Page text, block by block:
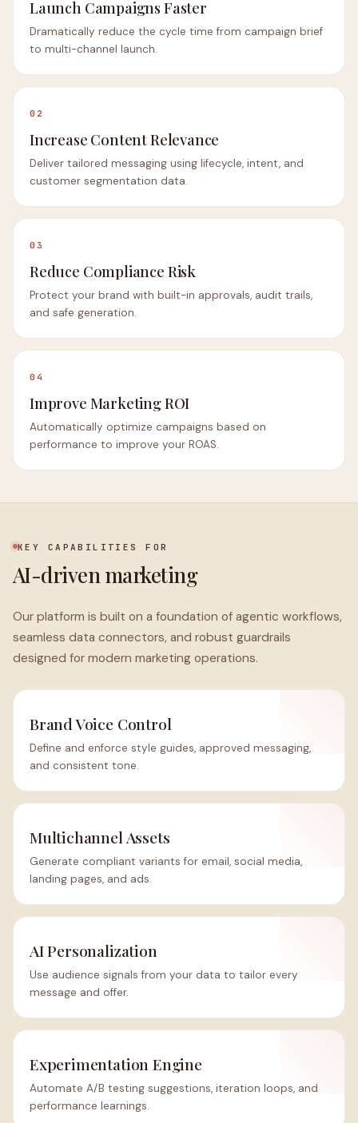
Launch Campaigns Faster
Dramatically reduce the cycle time from campaign brief
to multi-channel launch.
02
Increase Content Relevance
Deliver tailored messaging using lifecycle, intent, and
customer segmentation data.
03
Reduce Compliance Risk
Protect your brand with built-in approvals, audit trails,
and safe generation.
04
Improve Marketing ROI
Automatically optimize campaigns based on
performance to improve your ROAS.
KEY CAPABILITIES FOR
AI-driven marketing
Our platform is built on a foundation of agentic workflows,
seamless data connectors, and robust guardrails
designed for modern marketing operations.
Brand Voice Control
Define and enforce style guides, approved messaging,
and consistent tone.
Multichannel Assets
Generate compliant variants for email, social media,
landing pages, and ads.
AI Personalization
Use audience signals from your data to tailor every
message and offer.
Experimentation Engine
Automate A/B testing suggestions, iteration loops, and
performance learnings.